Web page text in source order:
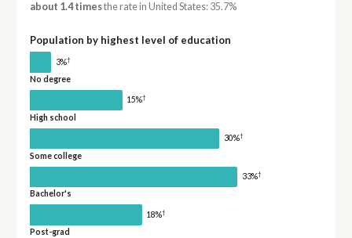
about 1.4 timesthe rate in United States: 35.7%
Population by highest level of education
3%†
No degree
15%†
High school
30%†
Some college
33%†
Bachelor's
18%†
Post-grad